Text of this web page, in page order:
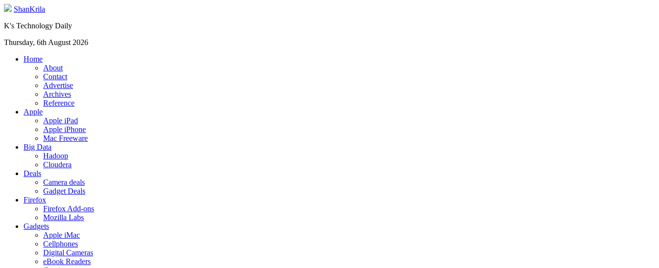
ShanKrila
K's Technology Daily
Thursday, 6th August 2026
Home
About
Contact
Advertise
Archives
Reference
Apple
Apple iPad
Apple iPhone
Mac Freeware
Big Data
Hadoop
Cloudera
Deals
Camera deals
Gadget Deals
Firefox
Firefox Add-ons
Mozilla Labs
Gadgets
Apple iMac
Cellphones
Digital Cameras
eBook Readers